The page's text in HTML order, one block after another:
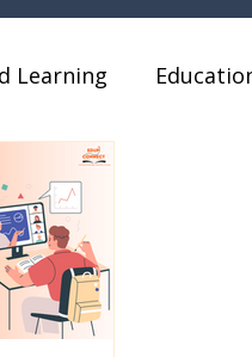
Learning
Global Education